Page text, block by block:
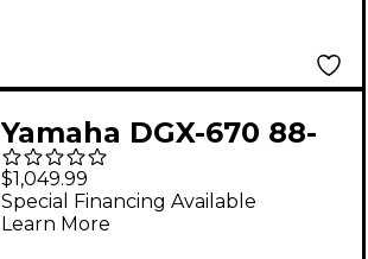
Yamaha DGX-670 88-
Key Arranger Piano
Package With Soft
Keyboard Case
$1,049.99
Special Financing Available
Learn More